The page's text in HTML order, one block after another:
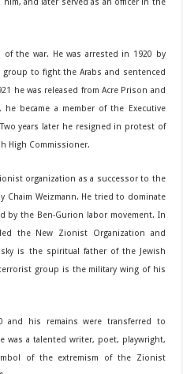
and later served as an officer in the
the war. He was arrested in 1920 by
to fight the Arabs and sentenced
he was released from Acre Prison and
became a member of the Executive
years later he resigned in protest of
High Commissioner.
organization as a successor to the
Chaim Weizmann. He tried to dominate
by the Ben-Gurion labor movement. In
the New Zionist Organization and
is the spiritual father of the Jewish
group is the military wing of his
and his remains were transferred to
was a talented writer, poet, playwright,
of the extremism of the Zionist